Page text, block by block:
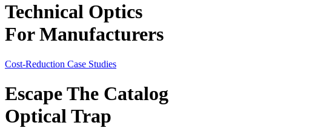
Technical Optics
For Manufacturers
Cost-Reduction Case Studies
Escape The Catalog
Optical Trap